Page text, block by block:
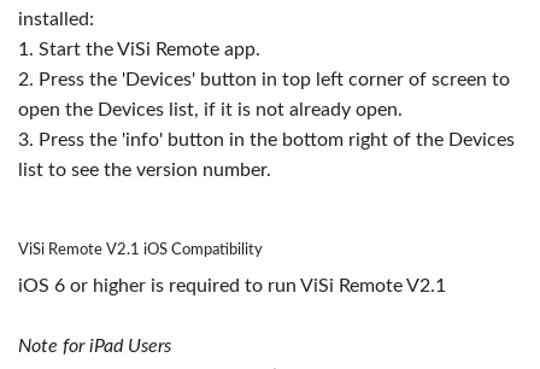
installed:
1. Start the ViSi Remote app.
2. Press the 'Devices' button in top left corner of screen to
open the Devices list, if it is not already open.
3. Press the 'info' button in the bottom right of the Devices
list to see the version number.
ViSi Remote V2.1 iOS Compatibility
iOS 6 or higher is required to run ViSi Remote V2.1
Note for iPad Users